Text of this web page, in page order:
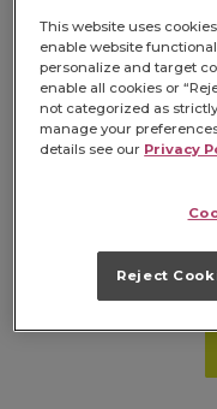
Full
This website uses
enable website
personalize and target
enable all cookies or
not categorized as
manage your
details see our Privacy
Reject